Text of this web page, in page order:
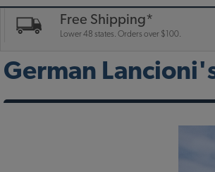
Free Shipping*
Lower 48 states. Orders over $100.
German